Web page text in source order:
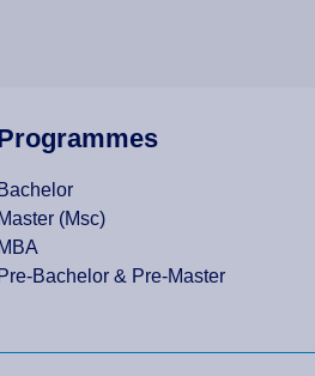
Bachelor
Master (Msc)
MBA
Pre-Bachelor & Pre-Master